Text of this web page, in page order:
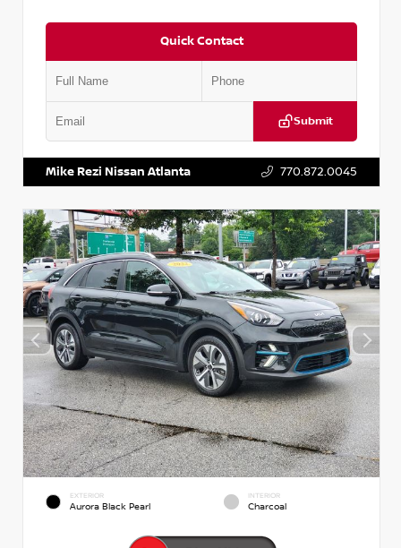
Quick Contact
Submit
Mike Rezi Nissan Atlanta 770.872.0045
EXTERIOR
Aurora Black Pearl
INTERIOR
Charcoal